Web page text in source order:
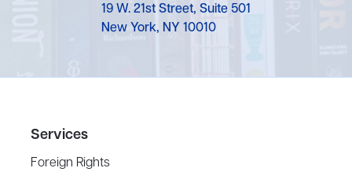
19 W. 21st Street, Suite 501
New York, NY 10010
Services
Foreign Rights